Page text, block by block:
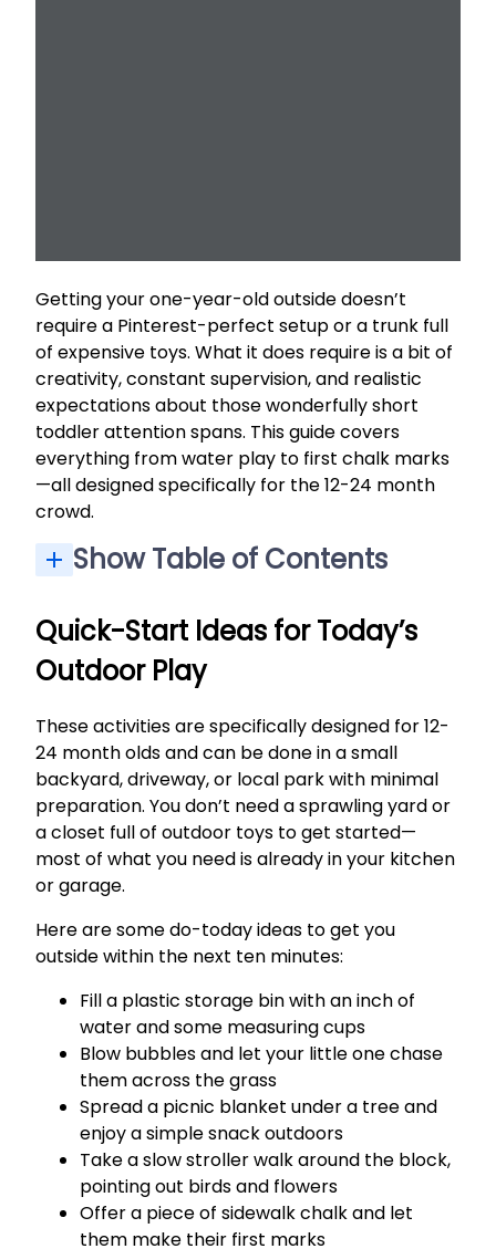
Getting your one-year-old outside doesn’t
require a Pinterest-perfect setup or a trunk full
of expensive toys. What it does require is a bit of
creativity, constant supervision, and realistic
expectations about those wonderfully short
toddler attention spans. This guide covers
everything from water play to first chalk marks
—all designed specifically for the 12-24 month
crowd.
Show Table of Contents
Quick-Start Ideas for Today’s
Outdoor Play
These activities are specifically designed for 12-
24 month olds and can be done in a small
backyard, driveway, or local park with minimal
preparation. You don’t need a sprawling yard or
a closet full of outdoor toys to get started—
most of what you need is already in your kitchen
or garage.
Here are some do-today ideas to get you
outside within the next ten minutes:
Fill a plastic storage bin with an inch of
water and some measuring cups
Blow bubbles and let your little one chase
them across the grass
Spread a picnic blanket under a tree and
enjoy a simple snack outdoors
Take a slow stroller walk around the block,
pointing out birds and flowers
Offer a piece of sidewalk chalk and let
them make their first marks